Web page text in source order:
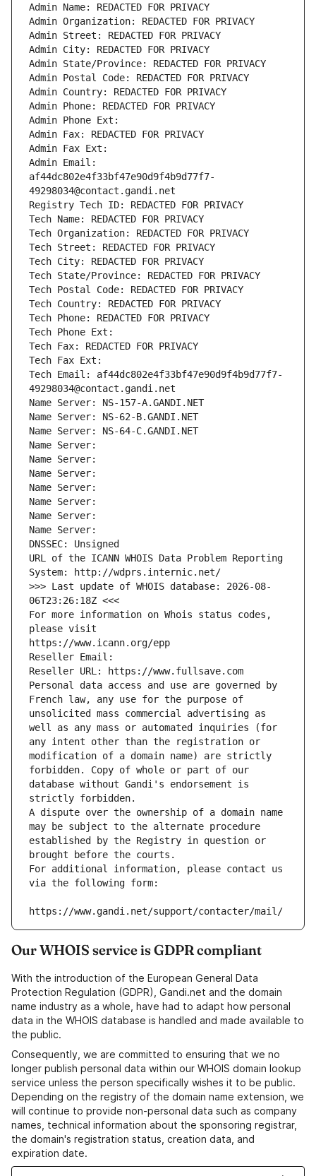
Admin Name: REDACTED FOR PRIVACY
Admin Organization: REDACTED FOR PRIVACY
Admin Street: REDACTED FOR PRIVACY
Admin City: REDACTED FOR PRIVACY
Admin State/Province: REDACTED FOR PRIVACY
Admin Postal Code: REDACTED FOR PRIVACY
Admin Country: REDACTED FOR PRIVACY
Admin Phone: REDACTED FOR PRIVACY
Admin Phone Ext:
Admin Fax: REDACTED FOR PRIVACY
Admin Fax Ext:
Admin Email:
af44dc802e4f33bf47e90d9f4b9d77f7-
49298034@contact.gandi.net
Registry Tech ID: REDACTED FOR PRIVACY
Tech Name: REDACTED FOR PRIVACY
Tech Organization: REDACTED FOR PRIVACY
Tech Street: REDACTED FOR PRIVACY
Tech City: REDACTED FOR PRIVACY
Tech State/Province: REDACTED FOR PRIVACY
Tech Postal Code: REDACTED FOR PRIVACY
Tech Country: REDACTED FOR PRIVACY
Tech Phone: REDACTED FOR PRIVACY
Tech Phone Ext:
Tech Fax: REDACTED FOR PRIVACY
Tech Fax Ext:
Tech Email: af44dc802e4f33bf47e90d9f4b9d77f7-
49298034@contact.gandi.net
Name Server: NS-157-A.GANDI.NET
Name Server: NS-62-B.GANDI.NET
Name Server: NS-64-C.GANDI.NET
Name Server:
Name Server:
Name Server:
Name Server:
Name Server:
Name Server:
Name Server:
DNSSEC: Unsigned
URL of the ICANN WHOIS Data Problem Reporting
System: http://wdprs.internic.net/
>>> Last update of WHOIS database: 2026-08-
06T23:26:18Z <<<
For more information on Whois status codes,
please visit
https://www.icann.org/epp
Reseller Email:
Reseller URL: https://www.fullsave.com
Personal data access and use are governed by
French law, any use for the purpose of
unsolicited mass commercial advertising as
well as any mass or automated inquiries (for
any intent other than the registration or
modification of a domain name) are strictly
forbidden. Copy of whole or part of our
database without Gandi's endorsement is
strictly forbidden.
A dispute over the ownership of a domain name
may be subject to the alternate procedure
established by the Registry in question or
brought before the courts.
For additional information, please contact us
via the following form:
https://www.gandi.net/support/contacter/mail/
Our WHOIS service is GDPR compliant
With the introduction of the European General Data
Protection Regulation (GDPR), Gandi.net and the domain
name industry as a whole, have had to adapt how personal
data in the WHOIS database is handled and made available to
the public.
Consequently, we are committed to ensuring that we no
longer publish personal data within our WHOIS domain lookup
service unless the person specifically wishes it to be public.
Depending on the registry of the domain name extension, we
will continue to provide non-personal data such as company
names, technical information about the sponsoring registrar,
the domain's registration status, creation data, and
expiration date.